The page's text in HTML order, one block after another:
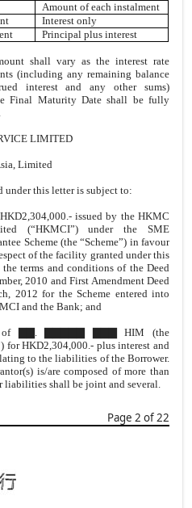
Amount of each instalment
Interest only
Principal plus interest
shall vary as the interest rate
(including any remaining balance
interest and any other sums)
Final Maturity Date shall be fully
LIMITED
Limited
under this letter is subject to:
issued by the HKMC
(“HKMCI”) under the SME
Scheme (the “Scheme”) in favour
of the facility granted under this
terms and conditions of the Deed
2010 and First Amendment Deed
2012 for the Scheme entered into
and the Bank; and
of ▇▇. ▇▇▇▇▇ ▇▇▇ HIM (the
) for HKD2,304,000.- plus interest and
to the liabilities of the Borrower.
is/are composed of more than
liabilities shall be joint and several.
Page 2 of 22